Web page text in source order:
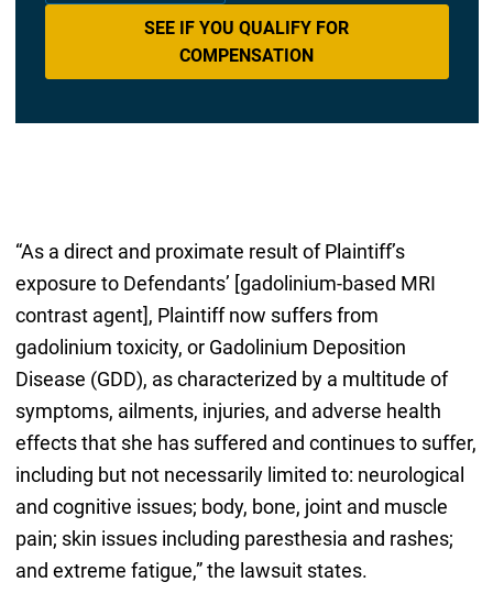
SEE IF YOU QUALIFY FOR
COMPENSATION
“As a direct and proximate result of Plaintiff’s
exposure to Defendants’ [gadolinium-based MRI
contrast agent], Plaintiff now suffers from
gadolinium toxicity, or Gadolinium Deposition
Disease (GDD), as characterized by a multitude of
symptoms, ailments, injuries, and adverse health
effects that she has suffered and continues to suffer,
including but not necessarily limited to: neurological
and cognitive issues; body, bone, joint and muscle
pain; skin issues including paresthesia and rashes;
and extreme fatigue,” the lawsuit states.